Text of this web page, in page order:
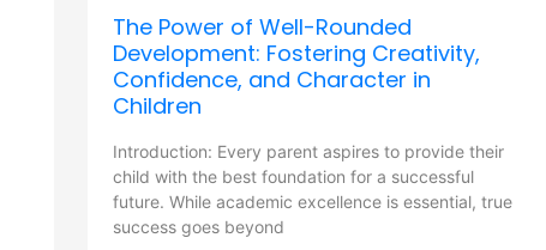
The Power of Well-Rounded
Development: Fostering Creativity,
Confidence, and Character in
Children
Introduction: Every parent aspires to provide their
child with the best foundation for a successful
future. While academic excellence is essential, true
success goes beyond
Character
in
Children